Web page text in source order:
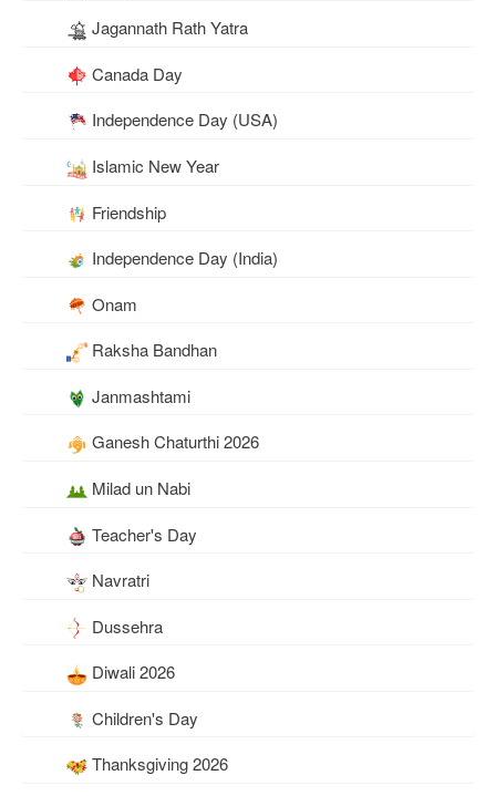
Jagannath Rath Yatra
Canada Day
Independence Day (USA)
Islamic New Year
Friendship
Independence Day (India)
Onam
Raksha Bandhan
Janmashtami
Ganesh Chaturthi 2026
Milad un Nabi
Teacher's Day
Navratri
Dussehra
Diwali 2026
Children's Day
Thanksgiving 2026